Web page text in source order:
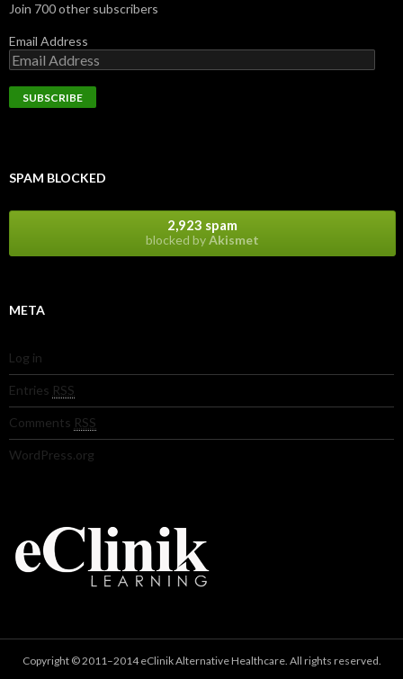
Join 700 other subscribers
Email Address
SPAM BLOCKED
2,923 spam
blocked byAkismet
META
Log in
Entries RSS
Comments RSS
WordPress.org
Copyright © 2011–2014 eClinik Alternative Healthcare. All rights reserved.